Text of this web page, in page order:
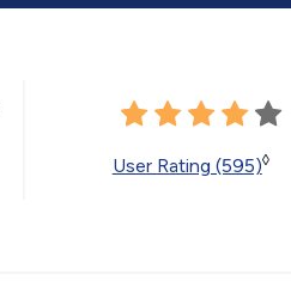
User Rating (595)◊